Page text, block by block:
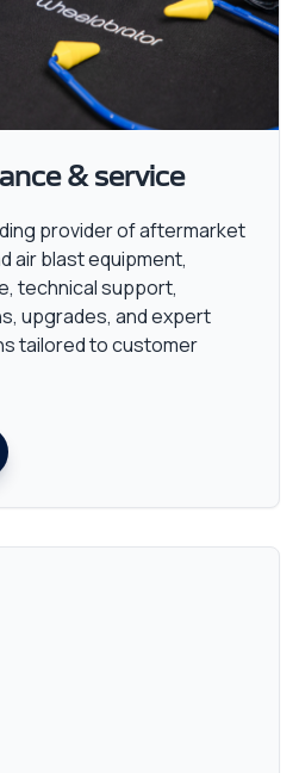
& service
provider of aftermarket
air blast equipment,
technical support,
upgrades, and expert
tailored to customer